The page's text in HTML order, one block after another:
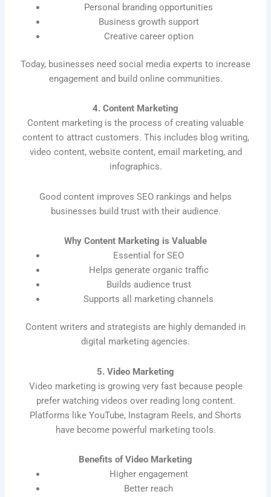
Personal branding opportunities
Business growth support
Creative career option
Today, businesses need social media experts to increase
engagement and build online communities.
4. Content Marketing
Content marketing is the process of creating valuable
content to attract customers. This includes blog writing,
video content, website content, email marketing, and
infographics.
Good content improves SEO rankings and helps
businesses build trust with their audience.
Why Content Marketing is Valuable
Essential for SEO
Helps generate organic traffic
Builds audience trust
Supports all marketing channels
Content writers and strategists are highly demanded in
digital marketing agencies.
5. Video Marketing
Video marketing is growing very fast because people
prefer watching videos over reading long content.
Platforms like YouTube, Instagram Reels, and Shorts
have become powerful marketing tools.
Benefits of Video Marketing
Higher engagement
Better reach